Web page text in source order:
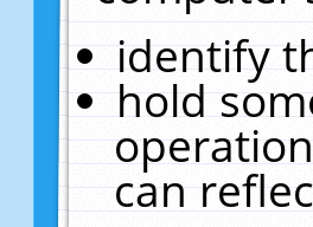
identify
hold
can